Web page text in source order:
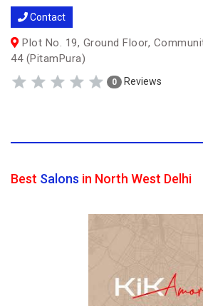
Contact
Plot No. 19, Ground Floor,
44 (PitamPura)
0 Reviews
Best Salons in North West Delhi